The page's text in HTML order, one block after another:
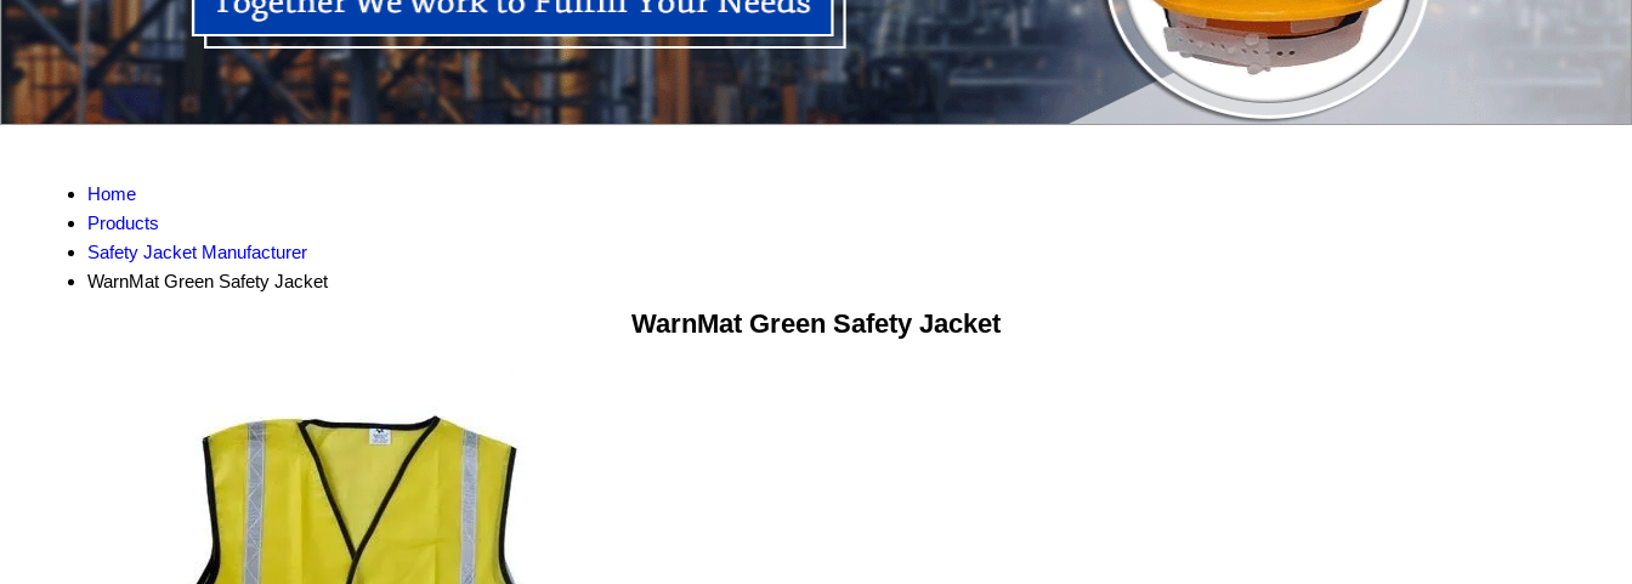
Home
Products
Safety Jacket Manufacturer
WarnMat Green Safety Jacket
WarnMat Green Safety Jacket